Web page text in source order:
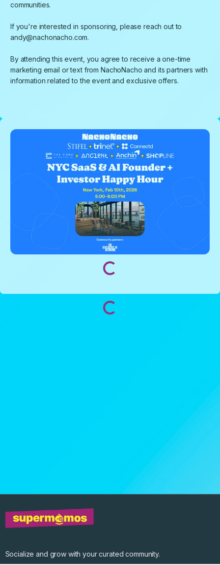
communities.
​If you're interested in sponsoring, please reach out to
andy@nachonacho.com.
By attending this event, you agree to receive a one-time
marketing email or text from NachoNacho and its partners with
information related to the event and exclusive offers.
Loading...
Loading...
Socialize and grow with your curated community.